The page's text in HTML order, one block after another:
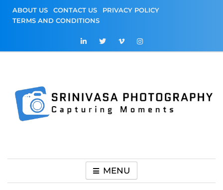
content
ABOUT US CONTACT US
PRIVACY POLICY
TERMS AND CONDITIONS
Photography
MENU